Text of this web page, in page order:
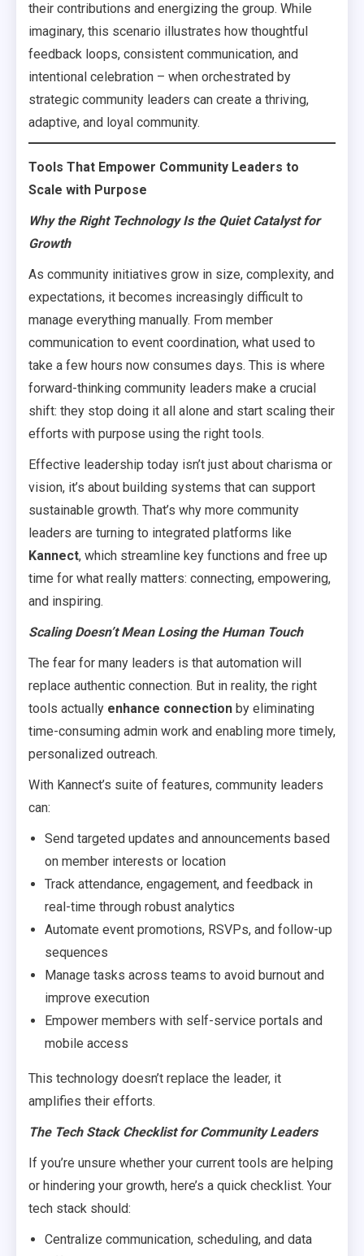
their contributions and energizing the group. While
imaginary, this scenario illustrates how thoughtful
feedback loops, consistent communication, and
intentional celebration – when orchestrated by
strategic community leaders can create a thriving,
adaptive, and loyal community.
Tools That Empower Community Leaders to
Scale with Purpose
Why the Right Technology Is the Quiet Catalyst for
Growth
As community initiatives grow in size, complexity, and
expectations, it becomes increasingly difficult to
manage everything manually. From member
communication to event coordination, what used to
take a few hours now consumes days. This is where
forward-thinking community leaders make a crucial
shift: they stop doing it all alone and start scaling their
efforts with purpose using the right tools.
Effective leadership today isn’t just about charisma or
vision, it’s about building systems that can support
sustainable growth. That’s why more community
leaders are turning to integrated platforms like
Kannect, which streamline key functions and free up
time for what really matters: connecting, empowering,
and inspiring.
Scaling Doesn’t Mean Losing the Human Touch
The fear for many leaders is that automation will
replace authentic connection. But in reality, the right
tools actually enhance connection by eliminating
time-consuming admin work and enabling more timely,
personalized outreach.
With Kannect’s suite of features, community leaders
can:
Send targeted updates and announcements based
on member interests or location
Track attendance, engagement, and feedback in
real-time through robust analytics
Automate event promotions, RSVPs, and follow-up
sequences
Manage tasks across teams to avoid burnout and
improve execution
Empower members with self-service portals and
mobile access
This technology doesn’t replace the leader, it
amplifies their efforts.
The Tech Stack Checklist for Community Leaders
If you’re unsure whether your current tools are helping
or hindering your growth, here’s a quick checklist. Your
tech stack should:
Centralize communication, scheduling, and data